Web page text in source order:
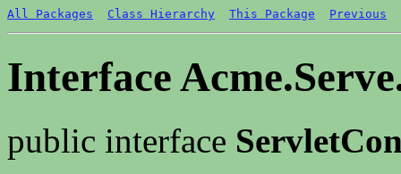
All Packages Class Hierarchy This Package Previous
Interface
public interface